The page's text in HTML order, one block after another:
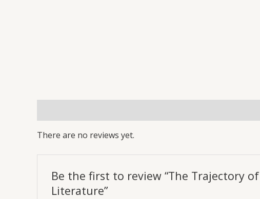
There are no reviews yet.
Be the first to review “The Trajectory
Literature”